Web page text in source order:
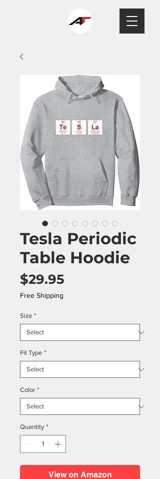
Tesla Periodic
Table Hoodie
$29.95Price
Free Shipping
Size *
Fit Type *
Color *
Quantity *
View on Amazon